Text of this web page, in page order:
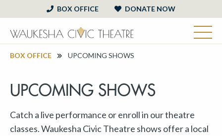
BOX OFFICE DONATE NOW
BOX OFFICE UPCOMING SHOWS
UPCOMING SHOWS
Catch a live performance or enroll in our theatre
classes. Waukesha Civic Theatre shows offer a local